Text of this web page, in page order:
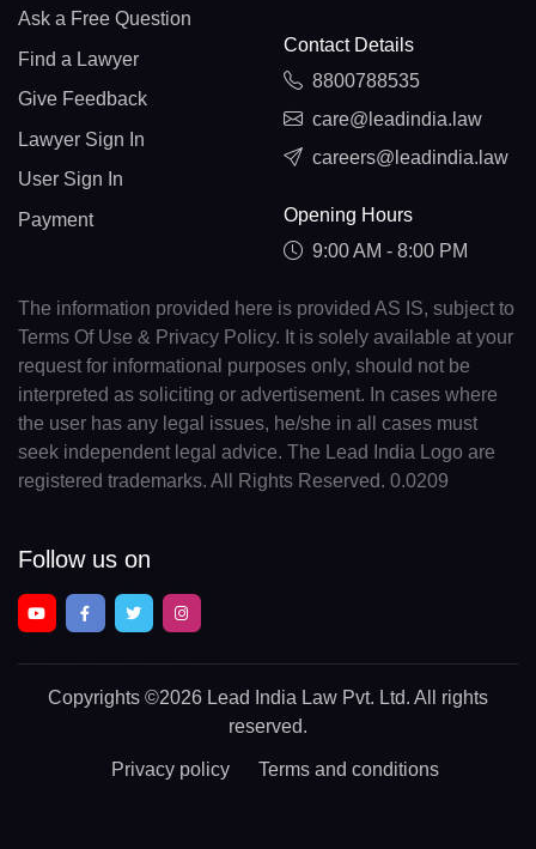
Ask a Free Question
Find a Lawyer
Give Feedback
Lawyer Sign In
User Sign In
Payment
Contact Details
8800788535
care@leadindia.law
careers@leadindia.law
Opening Hours
9:00 AM - 8:00 PM
The information provided here is provided AS IS, subject to
Terms Of Use & Privacy Policy. It is solely available at your
request for informational purposes only, should not be
interpreted as soliciting or advertisement. In cases where
the user has any legal issues, he/she in all cases must
seek independent legal advice. The Lead India Logo are
registered trademarks. All Rights Reserved. 0.0209
Follow us on
Copyrights ©2026 Lead India Law Pvt. Ltd. All rights
reserved.
Privacy policy Terms and conditions